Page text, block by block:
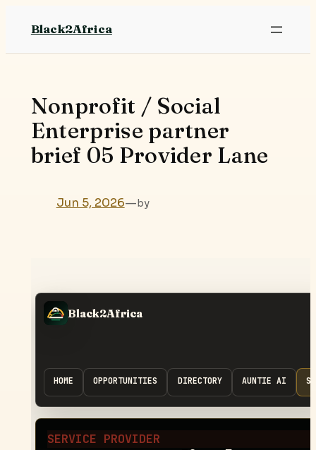
content
Black2Africa
Nonprofit / Social
Enterprise partner
brief 05 Provider Lane
Jun 5, 2026—by
Black2Africa
HOME OPPORTUNITIES DIRECTORY AUNTIE AI
SERVICE PROVIDER